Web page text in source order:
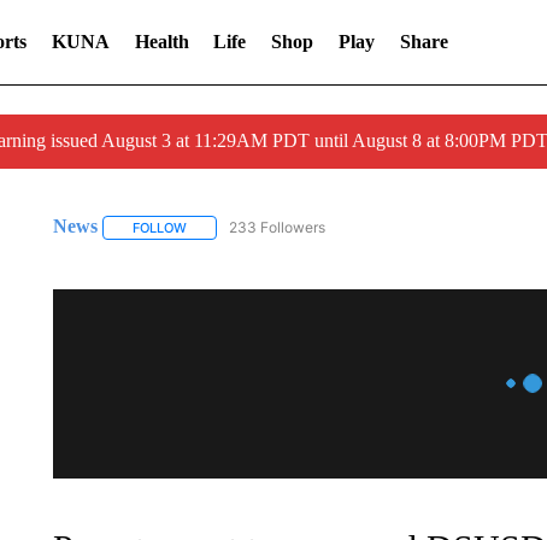
KUNA Health Life Shop Play Share
issued August 3 at 11:29AM PDT until August 8 at 8:00PM
News FOLLOWFOLLOW "NEWS" TO RECEIVE NOTIFICATIONS ABOUT
233 Followers